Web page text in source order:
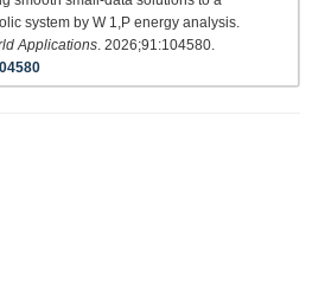
system by W 1,P energy analysis.
Applications . 2026;91:104580.